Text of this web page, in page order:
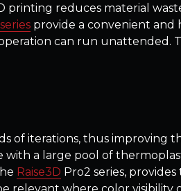
printing reduces material
provide a convenient and
can run unattended.
of iterations, thus improving
a large pool of
Raise3D Pro2 series,
where color visibility